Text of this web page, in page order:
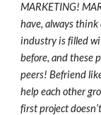
MARKETING!
have, always
industry is filled
before, and these
peers! Befriend
help each other
first project